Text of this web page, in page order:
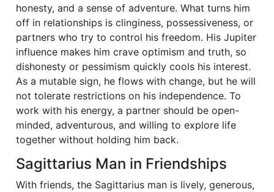
honesty, and a sense of adventure. What turns him
off in relationships is clinginess, possessiveness, or
partners who try to control his freedom. His Jupiter
influence makes him crave optimism and truth, so
dishonesty or pessimism quickly cools his interest.
As a mutable sign, he flows with change, but he will
not tolerate restrictions on his independence. To
work with his energy, a partner should be open-
minded, adventurous, and willing to explore life
together without holding him back.
Sagittarius Man in Friendships
With friends, the Sagittarius man is lively, generous,